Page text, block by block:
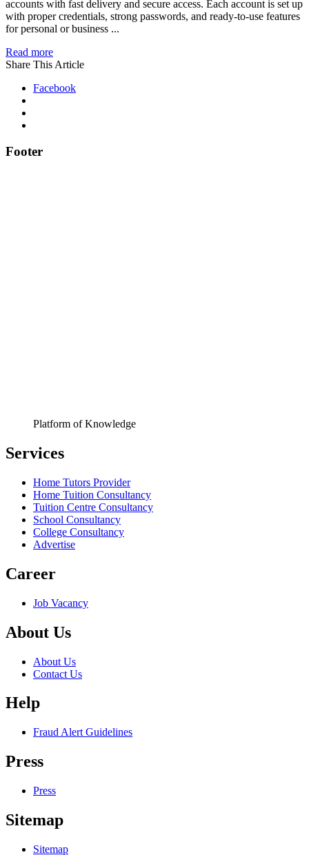
accounts with fast delivery and secure access. Each account is set up
with proper credentials, strong passwords, and ready-to-use features
for personal or business ...
Read more
Share This Article
Facebook
Footer
Platform of Knowledge
Services
Home Tutors Provider
Home Tuition Consultancy
Tuition Centre Consultancy
School Consultancy
College Consultancy
Advertise
Career
Job Vacancy
About Us
About Us
Contact Us
Help
Fraud Alert Guidelines
Press
Press
Sitemap
Sitemap